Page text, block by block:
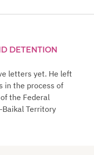
DETENTION
letters yet. He left
in the process of
the Federal
Territory